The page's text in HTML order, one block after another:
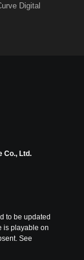
Digital
Co., Ltd.
to be updated
is playable on
See